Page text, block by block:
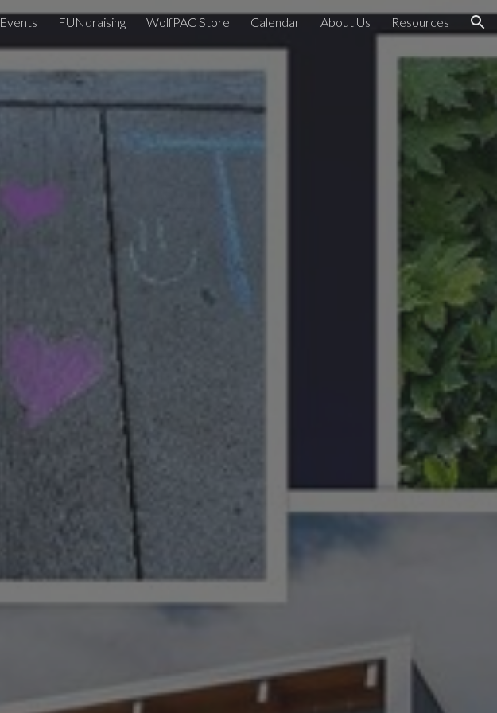
Skip to navigation
Events FUNdraising WolfPAC Store Calendar About Us Resources